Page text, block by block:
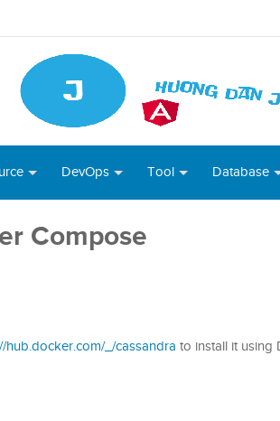
DevOps Tool Database
Compose
hub.docker.com/_/cassandra to install it using